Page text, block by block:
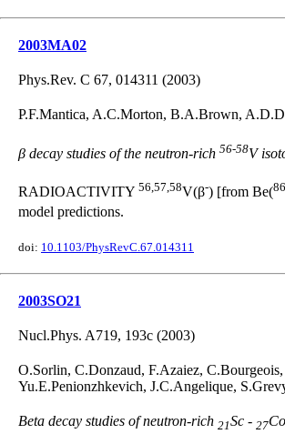
2003MA02
Phys.Rev. C 67, 014311 (2003)
P.F.Mantica, A.C.Morton, B.A.Brown,
β decay studies of the neutron-rich 56-58V
RADIOACTIVITY 56,57,58V(β-) [from Be(86
model predictions.
doi: 10.1103/PhysRevC.67.014311
2003SO21
Nucl.Phys. A719, 193c (2003)
O.Sorlin, C.Donzaud, F.Azaiez,
Yu.E.Penionzhkevich, J.C.Angelique,
Beta decay studies of neutron-rich 21Sc - 27